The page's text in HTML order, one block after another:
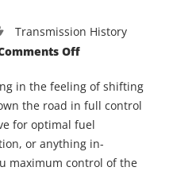
Transmission History
Offon
Through
Time:
The
History
of
Manual
Transmission
in the feeling of shifting
the road in full control
for optimal fuel
or anything in-
maximum control of the